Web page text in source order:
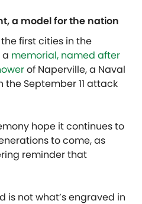
a model for the nation
first cities in the
a memorial, named after
of Naperville, a Naval
the September 11 attack
hope it continues to
to come, as
reminder that
is not what’s engraved in